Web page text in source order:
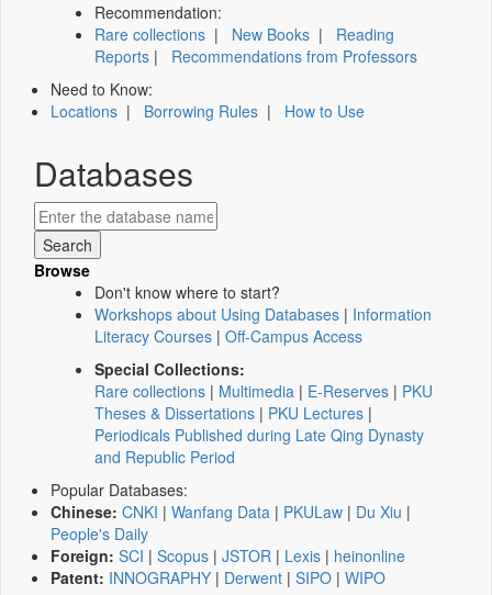
Recommendation:
Rare collections | New Books | Reading
Reports | Recommendations from Professors
Need to Know:
Locations | Borrowing Rules | How to Use
Databases
Browse
Don't know where to start?
Workshops about Using Databases | Information
Literacy Courses | Off-Campus Access
Special Collections:
Rare collections | Multimedia | E-Reserves | PKU
Theses & Dissertations | PKU Lectures |
Periodicals Published during Late Qing Dynasty
and Republic Period
Popular Databases:
Chinese: CNKI | Wanfang Data | PKULaw | Du Xiu |
People's Daily
Foreign: SCI | Scopus | JSTOR | Lexis | heinonline
Patent: INNOGRAPHY | Derwent | SIPO | WIPO